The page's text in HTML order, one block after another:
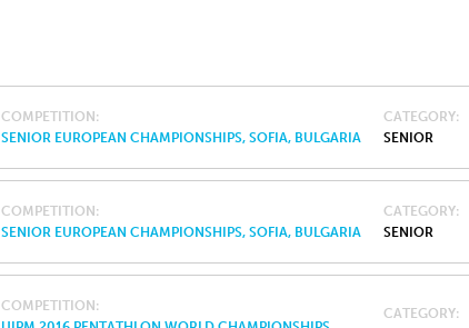
COMPETITION
SENIOR EUROPEAN CHAMPIONSHIPS, SOFIA, BULGARIA
CATEGORY
SENIOR
COMPETITION
SENIOR EUROPEAN CHAMPIONSHIPS, SOFIA, BULGARIA
CATEGORY
SENIOR
COMPETITION
CATEGORY